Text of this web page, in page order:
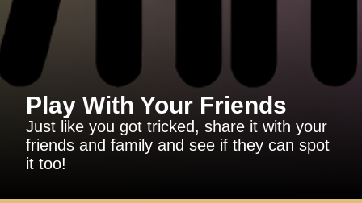
Play With Your Friends
Just like you got tricked, share it with your
friends and family and see if they can spot
it too!